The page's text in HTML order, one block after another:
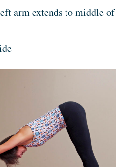
arm extends to middle of